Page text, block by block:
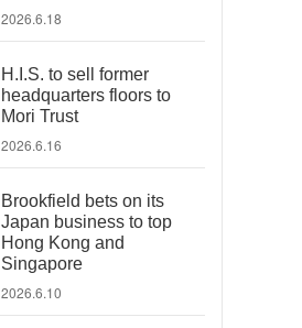
2026.6.18
H.I.S. to sell former
headquarters floors to
Mori Trust
2026.6.16
Brookfield bets on its
Japan business to top
Hong Kong and
Singapore
2026.6.10